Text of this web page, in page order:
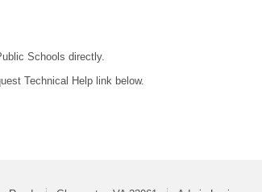
Schools directly.
Technical Help link below.